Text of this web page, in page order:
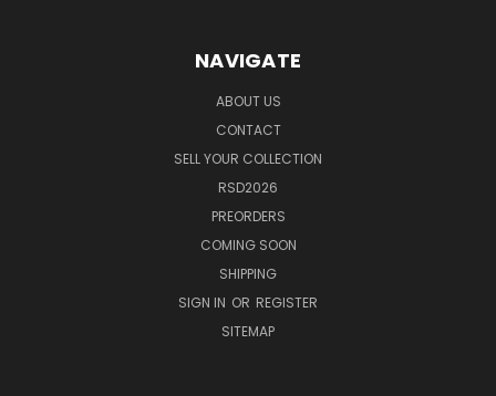
NAVIGATE
ABOUT US
CONTACT
SELL YOUR COLLECTION
RSD2026
PREORDERS
COMING SOON
SHIPPING
SIGN IN OR REGISTER
SITEMAP